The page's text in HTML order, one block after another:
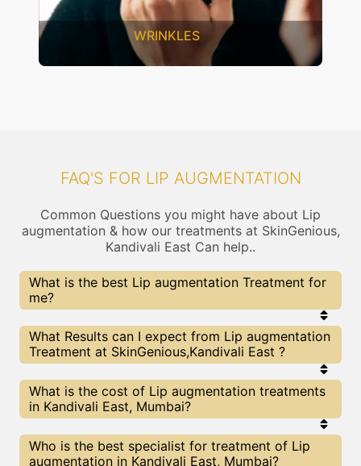
UNWANTED HAIR
FAQ'S FOR LIP AUGMENTATION
Common Questions you might have about Lip
augmentation & how our treatments at SkinGenious,
Kandivali East Can help..
What is the best Lip augmentation Treatment for
me?
Every Lip augmentation treatment has its pros &
cons. The Right treatment choice depends on the
extent of Lip augmentation and multiple other
SkinGenious can help you choose the best
proceedure for Lip augmentation or any other
related concern
What Results can I expect from Lip augmentation
Treatment at SkinGenious,Kandivali East ?
The results for Lip augmentation treatments may
vary depending on multiple factors.We at
SkinGenious, Mumbai have top Lip augmentation
technologies to deliver remarkable results.
What is the cost of Lip augmentation treatments
in Kandivali East, Mumbai?
We at SkinGenious, Kandivali East have a very
transparent pricing policy . The full price details
Who is the best specialist for treatment of Lip
augmentation in Kandivali East, Mumbai?